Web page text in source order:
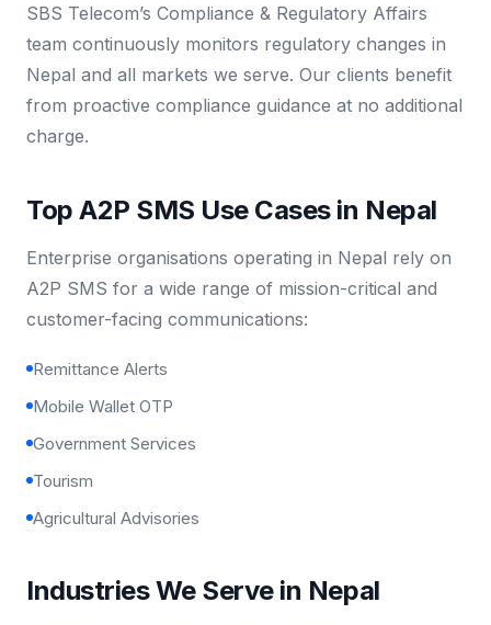
SBS Telecom’s Compliance & Regulatory Affairs
team continuously monitors regulatory changes in
Nepal and all markets we serve. Our clients benefit
from proactive compliance guidance at no additional
charge.
Top A2P SMS Use Cases in Nepal
Enterprise organisations operating in Nepal rely on
A2P SMS for a wide range of mission-critical and
customer-facing communications:
Remittance Alerts
Mobile Wallet OTP
Government Services
Tourism
Agricultural Advisories
Industries We Serve in Nepal